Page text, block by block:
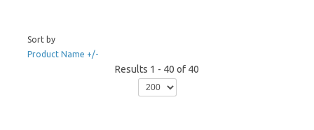
Sort by
Product Name +/-
Results 1 - 40 of 40